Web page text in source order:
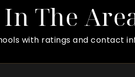
The
with ratings and contact